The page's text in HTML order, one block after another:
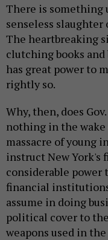
There is something
senseless
The heartbreaking
clutching books
has great power to
rightly so.
Why, then, does
nothing in the
massacre of young
instruct New York's
considerable power
financial
assume in doing
political cover to
weapons used in